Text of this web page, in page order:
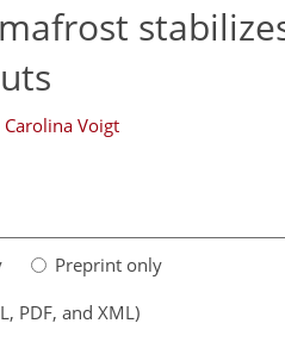
Carolina Voigt
Preprint only
PDF, and XML)